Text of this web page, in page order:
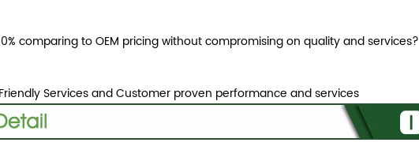
comparing to OEM pricing without compromising on quality and services?
Services and Customer proven performance and services